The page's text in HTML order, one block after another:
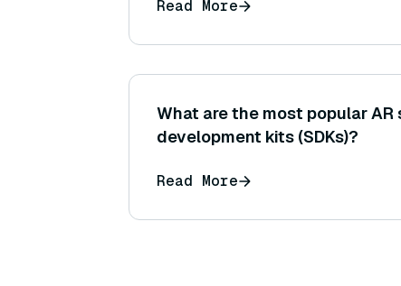
Read More
What are the most popular AR
development kits (SDKs)?
Read More